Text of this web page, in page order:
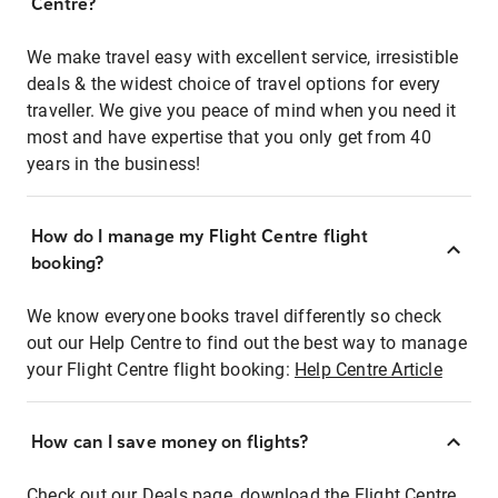
We make travel easy with excellent service, irresistible
deals & the widest choice of travel options for every
traveller. We give you peace of mind when you need it
most and have expertise that you only get from 40
years in the business!
How do I manage my Flight Centre flight
booking?
We know everyone books travel differently so check
out our Help Centre to find out the best way to manage
your Flight Centre flight booking: Help Centre Article
How can I save money on flights?